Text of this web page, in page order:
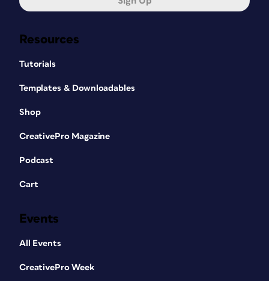
Resources
Tutorials
Templates & Downloadables
Shop
CreativePro Magazine
Podcast
Cart
Events
All Events
CreativePro Week